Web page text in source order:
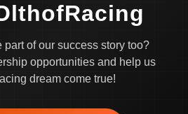
part of our success story too?
opportunities and help us
dream come true!